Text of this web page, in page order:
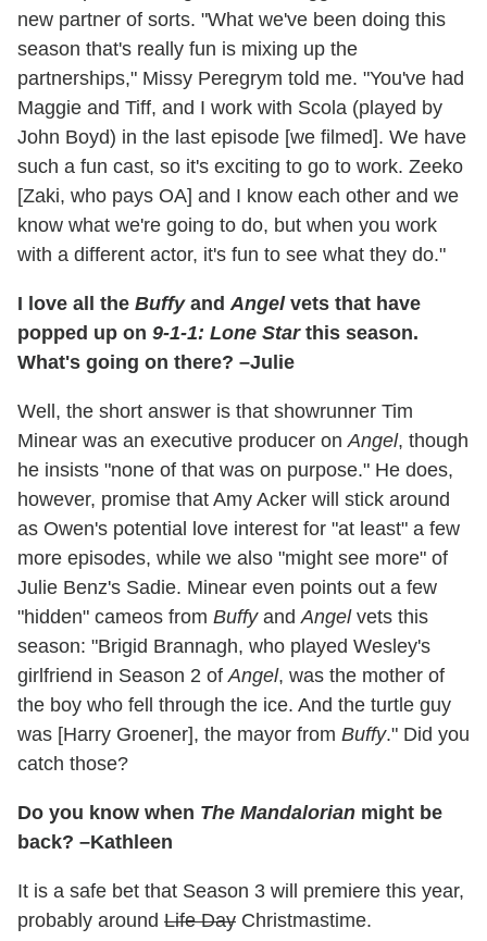
new partner of sorts. "What we've been doing this
season that's really fun is mixing up the
partnerships," Missy Peregrym told me. "You've had
Maggie and Tiff, and I work with Scola (played by
John Boyd) in the last episode [we filmed]. We have
such a fun cast, so it's exciting to go to work. Zeeko
[Zaki, who pays OA] and I know each other and we
know what we're going to do, but when you work
with a different actor, it's fun to see what they do."
I love all the BuffyandAngelvets that have
popped up on 9-1-1: Lone Starthis season.
What's going on there? –Julie
Well, the short answer is that showrunner Tim
Minear was an executive producer onAngel, though
he insists "none of that was on purpose." He does,
however, promise that Amy Acker will stick around
as Owen's potential love interest for "at least" a few
more episodes, while we also "might see more" of
Julie Benz's Sadie. Minear even points out a few
"hidden" cameos from BuffyandAngelvets this
season: "Brigid Brannagh, who played Wesley's
girlfriend in Season 2 ofAngel, was the mother of
the boy who fell through the ice. And the turtle guy
was [Harry Groener], the mayor from Buffy." Did you
catch those?
Do you know when The Mandalorian might be
back? –Kathleen
It is a safe bet that Season 3 will premiere this year,
probably around Life Day Christmastime.